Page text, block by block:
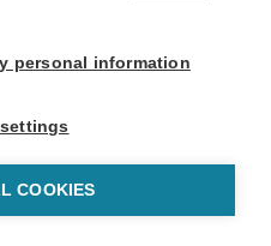
personal information
COOKIES